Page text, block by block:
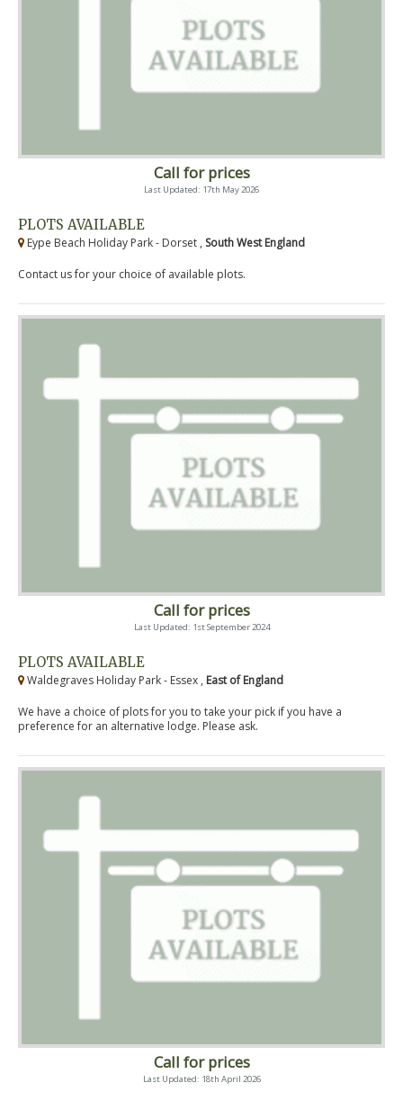
Call for prices
Last Updated: 17th May 2026
PLOTS AVAILABLE
Eype Beach Holiday Park - Dorset , South West England
Contact us for your choice of available plots.
Call for prices
Last Updated: 1st September 2024
PLOTS AVAILABLE
Waldegraves Holiday Park - Essex , East of England
We have a choice of plots for you to take your pick if you have a
preference for an alternative lodge. Please ask.
Call for prices
Last Updated: 18th April 2026